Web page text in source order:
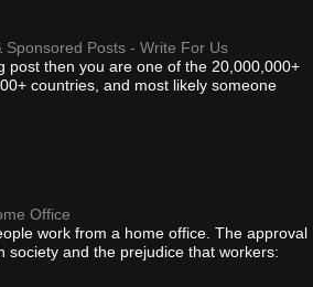
Sponsored Posts - Write For Us
post then you are one of the 20,000,000+
countries, and most likely someone
Office
work from a home office. The approval
society and the prejudice that workers: